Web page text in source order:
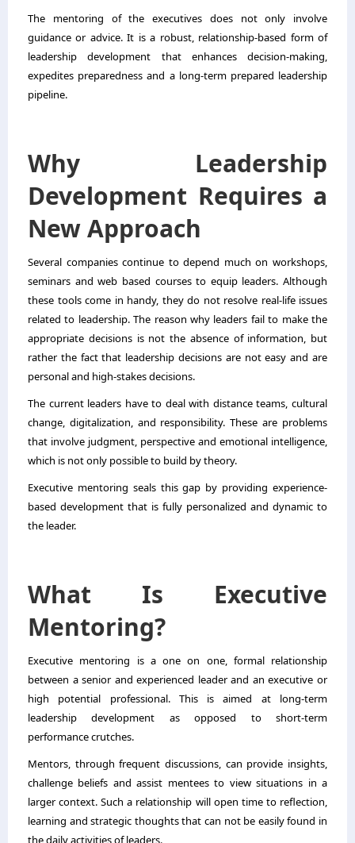
The mentoring of the executives does not only involve
guidance or advice. It is a robust, relationship-based form of
leadership development that enhances decision-making,
expedites preparedness and a long-term prepared leadership
pipeline.
Why Leadership
Development Requires a
New Approach
Several companies continue to depend much on workshops,
seminars and web based courses to equip leaders. Although
these tools come in handy, they do not resolve real-life issues
related to leadership. The reason why leaders fail to make the
appropriate decisions is not the absence of information, but
rather the fact that leadership decisions are not easy and are
personal and high-stakes decisions.
The current leaders have to deal with distance teams, cultural
change, digitalization, and responsibility. These are problems
that involve judgment, perspective and emotional intelligence,
which is not only possible to build by theory.
Executive mentoring seals this gap by providing experience-
based development that is fully personalized and dynamic to
the leader.
What Is Executive
Mentoring?
Executive mentoring is a one on one, formal relationship
between a senior and experienced leader and an executive or
high potential professional. This is aimed at long-term
leadership development as opposed to short-term
performance crutches.
Mentors, through frequent discussions, can provide insights,
challenge beliefs and assist mentees to view situations in a
larger context. Such a relationship will open time to reflection,
learning and strategic thoughts that can not be easily found in
the daily activities of leaders.